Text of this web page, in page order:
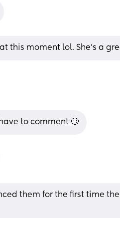
this moment lol. She’s a
to comment 🙄
them for the first time